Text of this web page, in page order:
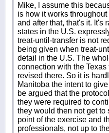
Mike, I assume this
is how it works
and after that, that's it. It's
states in the U.S.
treat-until-transfer is not
being given when treat-
detail in the U.S. The
connection with the
revised there. So it is
Manitoba the intent to
be argued that the
they were required to
they would then not get to
point of the exercise and
professionals, not up to